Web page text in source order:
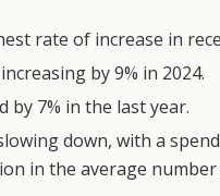
rate of increase in
by 9% in 2024.
by 7% in the last year.
down, with a
in the average